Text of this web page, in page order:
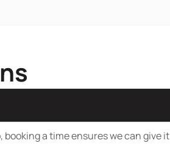
booking a time ensures we can give it